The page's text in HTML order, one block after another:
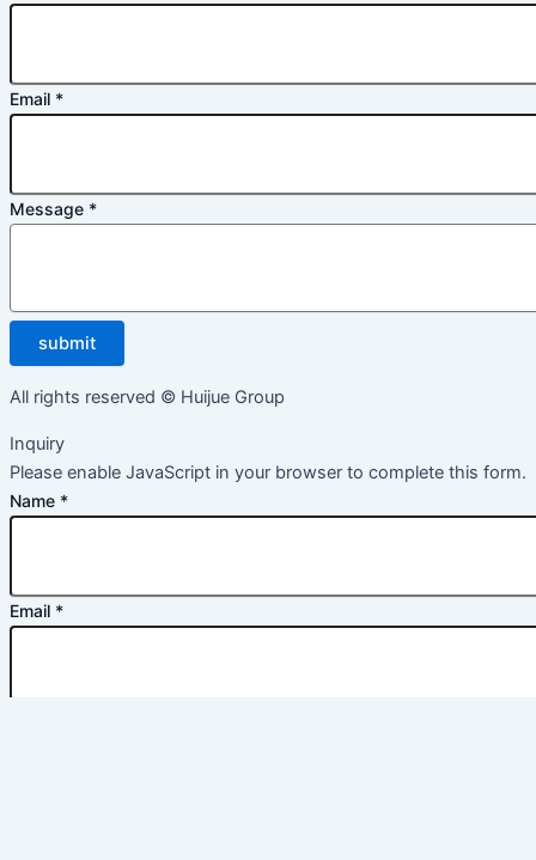
Email *
Message *
submit
All rights reserved © Huijue Group
Inquiry
Please enable JavaScript in your browser to complete this form.
Name *
Email *